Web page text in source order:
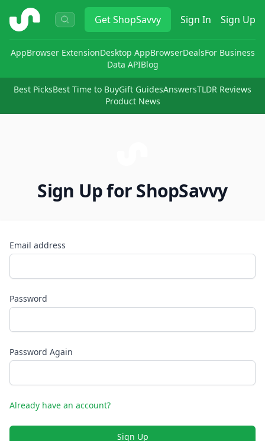
ShopSavvy GetShopSavvy Sign In Sign Up
AppBrowser ExtensionDesktop AppBrowserDealsFor Business
Data APIBlog
Best PicksBest Time to BuyGift GuidesAnswersTLDR Reviews
Product News
Sign Up for ShopSavvy
Email address
Password
Password Again
Already have an account?
Sign Up